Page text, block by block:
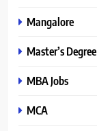
Mangalore
Master’s Degree
MBA Jobs
MCA